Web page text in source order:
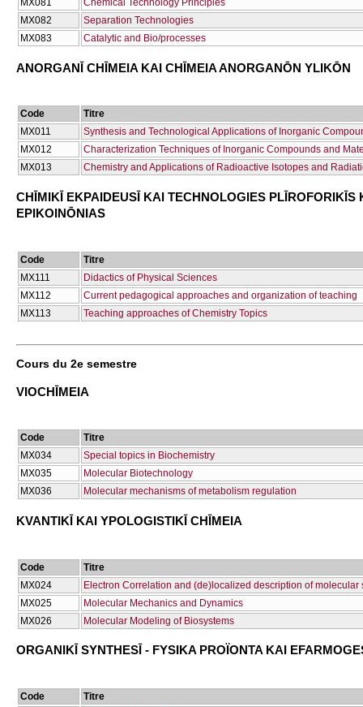
ΜΧ081
Chemical Technology Principles
ΜΧ082
Separation Technologies
ΜΧ083
Catalytic and Bio/processes
ANORGANĪ CΗĪMEIA KAI CΗĪMEIA ANORGANŌN YLIKŌN
Code
Titre
ΜΧ011
Synthesis and Technological Applications of Inorganic
ΜΧ012
Characterization Techniques of Inorganic Compounds and
ΜΧ013
Chemistry and Applications of Radioactive Isotopes and
CΗĪMIKĪ EKPAIDEUSĪ KAI TECΗNOLOGIES PLĪROFORIKĪS
EPIKOINŌNIAS
Code
Titre
ΜΧ111
Didactics of Physical Sciences
ΜΧ112
Current pedagogical approaches and organization of teaching
ΜΧ113
Teaching approaches of Chemistry Topics
Cours du 2e semestre
VIOCΗĪMEIA
Code
Titre
ΜΧ034
Special topics in Biochemistry
ΜΧ035
Molecular Biotechnology
ΜΧ036
Molecular mechanisms of metabolism regulation
KVANTIKĪ KAI YPOLOGISTIKĪ CΗĪMEIA
Code
Titre
ΜΧ024
Electron Correlation and (de)localized description of molecular
ΜΧ025
Molecular Mechanics and Dynamics
ΜΧ026
Molecular Modeling of Biosystems
ORGANIKĪ SYNTHESĪ - FYSIKA PROÏONTA KAI
Code
Titre